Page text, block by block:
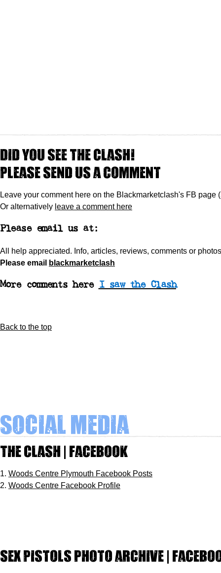
Did you see The Clash!
Please send us a comment
Leave your comment here on the Blackmarketclash's FB page
Or alternatively leave a comment here
Please email us at:
All help appreciated. Info, articles, reviews, comments or
Please email blackmarketclash
More comments here I saw the Clash
Back to the top
Social Media
The Clash | Facebook
1. Woods Centre Plymouth Facebook Posts
2. Woods Centre Facebook Profile
Sex Pistols photo archive |